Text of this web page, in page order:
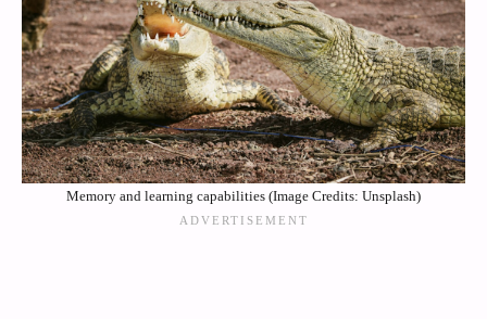
Memory and learning capabilities (Image Credits: Unsplash)